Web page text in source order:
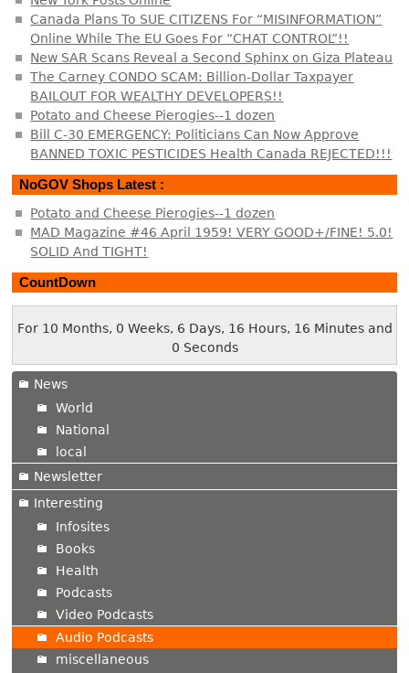
Canada Plans To SUE CITIZENS For “MISINFORMATION”
Online While The EU Goes For “CHAT CONTROL”!!
New SAR Scans Reveal a Second Sphinx on Giza Plateau
The Carney CONDO SCAM: Billion-Dollar Taxpayer
BAILOUT FOR WEALTHY DEVELOPERS!!
Potato and Cheese Pierogies--1 dozen
Bill C-30 EMERGENCY: Politicians Can Now Approve
BANNED TOXIC PESTICIDES Health Canada REJECTED!!!
NoGOV Shops Latest :
Potato and Cheese Pierogies--1 dozen
MAD Magazine #46 April 1959! VERY GOOD+/FINE! 5.0!
SOLID And TIGHT!
CountDown
For 10 Months, 0 Weeks, 6 Days, 16 Hours, 16 Minutes and
0 Seconds
News
World
National
local
Newsletter
Interesting
Infosites
Books
Health
Podcasts
Video Podcasts
Audio Podcasts
miscellaneous